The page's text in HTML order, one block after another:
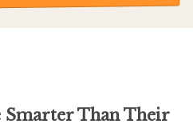
Smarter Than Their